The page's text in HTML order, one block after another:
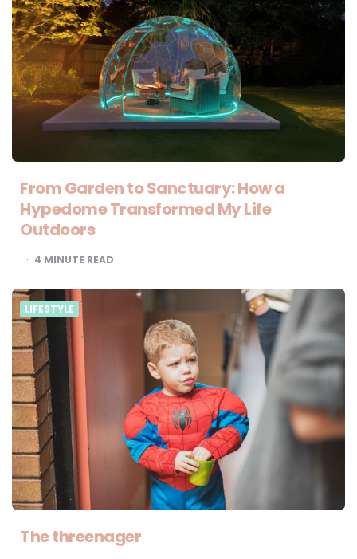
From Garden to Sanctuary: How a
Hypedome Transformed My Life
Outdoors
4 MINUTE READ
LIFESTYLE
The threenager